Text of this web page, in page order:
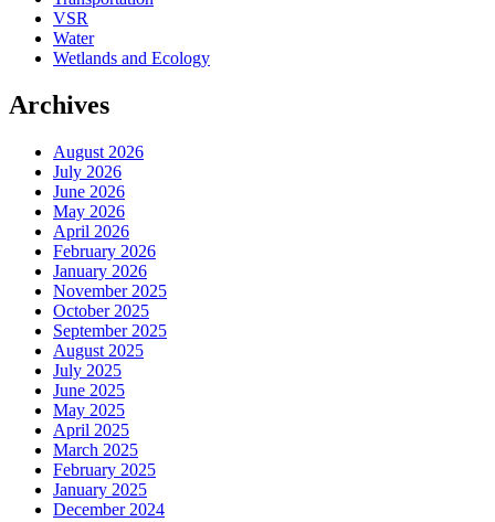
VSR
Water
Wetlands and Ecology
Archives
August 2026
July 2026
June 2026
May 2026
April 2026
February 2026
January 2026
November 2025
October 2025
September 2025
August 2025
July 2025
June 2025
May 2025
April 2025
March 2025
February 2025
January 2025
December 2024